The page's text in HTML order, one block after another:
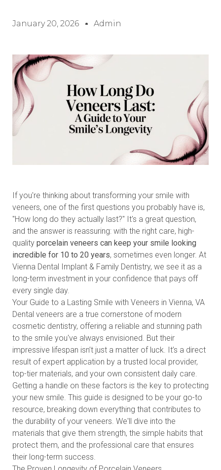
January 20, 2026 Admin
If you're thinking about transforming your smile with
veneers, one of the first questions you probably have is,
"How long do they actually last?" It's a great question,
and the answer is reassuring: with the right care, high-
quality porcelain veneers can keep your smile looking
incredible for 10 to 20 years, sometimes even longer. At
Vienna Dental Implant & Family Dentistry, we see it as a
long-term investment in your confidence that pays off
every single day.
Your Guide to a Lasting Smile with Veneers in Vienna, VA
Dental veneers are a true cornerstone of modern
cosmetic dentistry, offering a reliable and stunning path
to the smile you've always envisioned. But their
impressive lifespan isn’t just a matter of luck. It’s a direct
result of expert application by a trusted local provider,
top-tier materials, and your own consistent daily care.
Getting a handle on these factors is the key to protecting
your new smile. This guide is designed to be your go-to
resource, breaking down everything that contributes to
the durability of your veneers. We'll dive into the
materials that give them strength, the simple habits that
protect them, and the professional care that ensures
their long-term success.